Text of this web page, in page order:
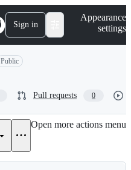
Sign in
Appearance
settings
Public
Pull requests 0
Open more actions menu